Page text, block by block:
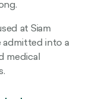
at Siam
admitted into a
medical